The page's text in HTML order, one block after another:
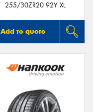
255/30ZR20 92Y XL
Add to quote